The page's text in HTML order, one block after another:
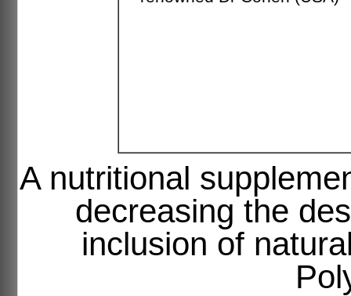
A nutritional
decreasing the
inclusion of